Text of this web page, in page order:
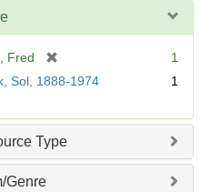
e
]
Fred
r
o
v
e
1
Sol, 1888-1974
1
Type
Genre